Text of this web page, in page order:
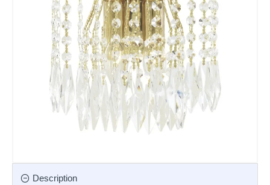
Description